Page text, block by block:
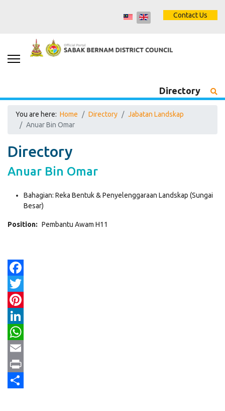
Contact Us
Directory
You are here: Home Directory
Jabatan Landskap
Anuar Bin Omar
Directory
Anuar Bin Omar
Bahagian: Reka Bentuk & Penyelenggaraan Landskap (Sungai
Besar)
Position: Pembantu Awam H11
Facebook
Twitter
Pinterest
LinkedIn
WhatsApp
Email
Print